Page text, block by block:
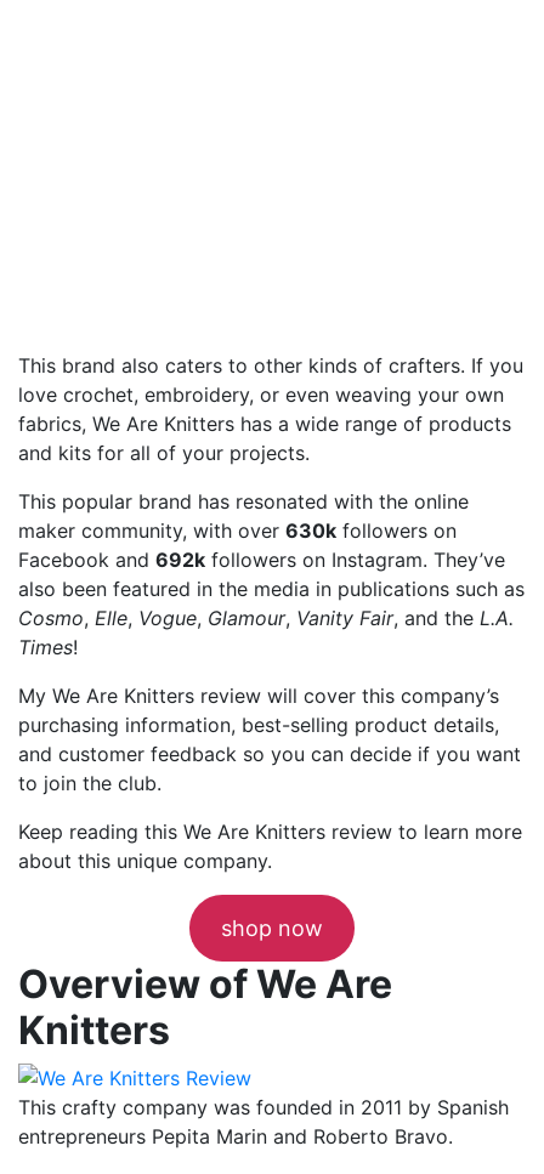
This brand also caters to other kinds of crafters. If you
love crochet, embroidery, or even weaving your own
fabrics, We Are Knitters has a wide range of products
and kits for all of your projects.
This popular brand has resonated with the online
maker community, with over 630k followers on
Facebook and 692k followers on Instagram. They’ve
also been featured in the media in publications such as
Cosmo, Elle, Vogue, Glamour, Vanity Fair, and the L.A.
Times!
My We Are Knitters review will cover this company’s
purchasing information, best-selling product details,
and customer feedback so you can decide if you want
to join the club.
Keep reading this We Are Knitters review to learn more
about this unique company.
shop now
Overview of We Are
Knitters
This crafty company was founded in 2011 by Spanish
entrepreneurs Pepita Marin and Roberto Bravo.